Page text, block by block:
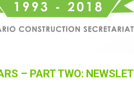
– PART TWO: